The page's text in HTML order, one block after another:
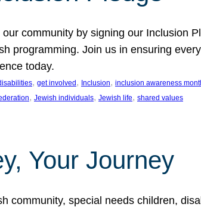
community by signing our Inclusion
programming. Join us in ensuring
today.
, get involved , Inclusion, inclusion awareness
, Jewish individuals, Jewish life, shared values
Your Journey
community, special needs children,